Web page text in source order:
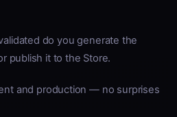
do you generate the
publish it to the Store.
and production — no surprises